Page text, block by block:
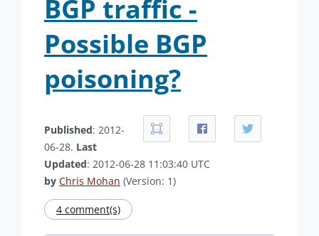
BGP traffic -
Possible BGP
poisoning?
Published: 2012-
06-28. Last
Updated: 2012-06-28 11:03:40 UTC
by Chris Mohan (Version: 1)
4 comment(s)